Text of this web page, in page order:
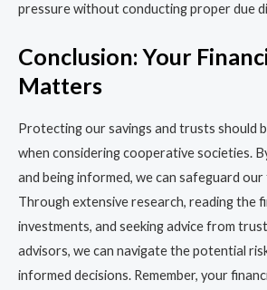
pressure without conducting proper due
Conclusion: Your
Matters
Protecting our savings and trusts should
when considering cooperative societies.
and being informed, we can safeguard
Through extensive research, reading the
investments, and seeking advice from
advisors, we can navigate the potential
informed decisions. Remember, your